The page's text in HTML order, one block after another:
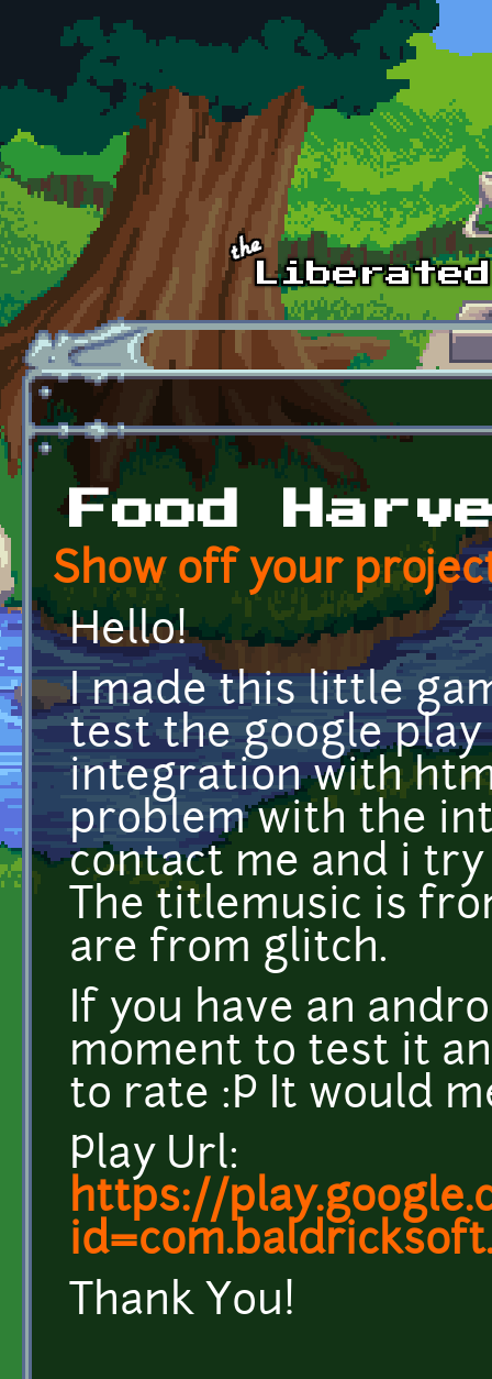
Skip to main content
Food
Show off your
Hello!
I made this little
test the google
integration with
problem with the
contact me and i
The titlemusic is
are from glitch.
If you have an
moment to test it
to rate :P It would
Play Url:
https://
Thank You!